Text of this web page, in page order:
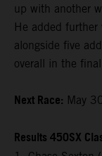
up with another
He added further
alongside five
overall in the
Next Race: May
Results 450SX